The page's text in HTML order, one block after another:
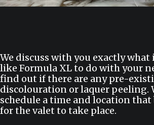
We discuss with you exactly what
like Formula XL to do with your
find out if there are any pre-
discolouration or laquer peeling.
schedule a time and location
for the valet to take place.